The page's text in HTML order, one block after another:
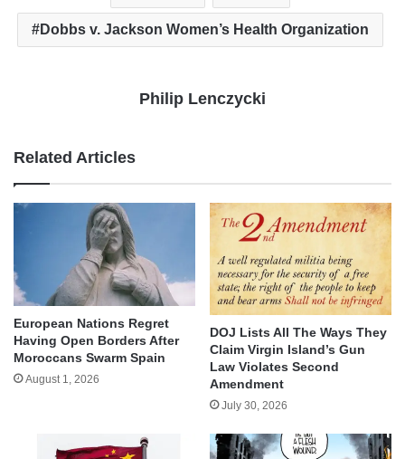
Dobbs v. Jackson Women’s Health Organization
Philip Lenczycki
Related Articles
European Nations Regret
Having Open Borders After
Moroccans Swarm Spain
August 1, 2026
DOJ Lists All The Ways They
Claim Virgin Island’s Gun
Law Violates Second
Amendment
July 30, 2026